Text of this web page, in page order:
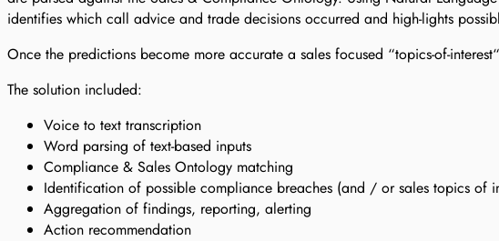
identifies which call advice and trade decisions occurred and high-lights
Once the predictions become more accurate a sales focused “topics-of-
The solution included:
Voice to text transcription
Word parsing of text-based inputs
Compliance & Sales Ontology matching
Identification of possible compliance breaches (and / or sales topics of
Aggregation of findings, reporting, alerting
Action recommendation